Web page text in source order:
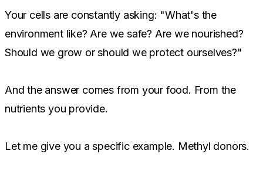
Your cells are constantly asking: "What's the
environment like? Are we safe? Are we nourished?
Should we grow or should we protect ourselves?"
And the answer comes from your food. From the
nutrients you provide.
Let me give you a specific example. Methyl donors.